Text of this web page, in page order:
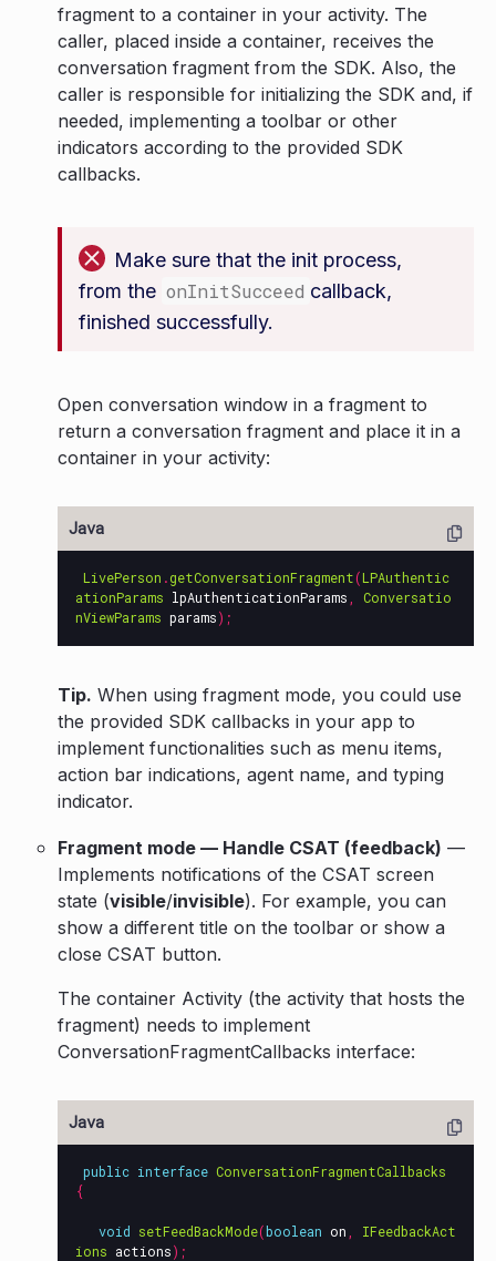
fragment to a container in your activity. The
caller, placed inside a container, receives the
conversation fragment from the SDK. Also, the
caller is responsible for initializing the SDK and, if
needed, implementing a toolbar or other
indicators according to the provided SDK
callbacks.
Make sure that the init process,
from the onInitSucceed callback,
finished successfully.
Open conversation window in a fragment to
return a conversation fragment and place it in a
container in your activity:
LivePerson .getConversationFragment(LPAuthentic
ationParams lpAuthenticationParams
Conversatio
nViewParams params);
Tip. When using fragment mode, you could use
the provided SDK callbacks in your app to
implement functionalities such as menu items,
action bar indications, agent name, and typing
indicator.
Fragment mode — Handle CSAT (feedback) —
Implements notifications of the CSAT screen
state (visible/invisible). For example, you can
show a different title on the toolbar or show a
close CSAT button.
The container Activity (the activity that hosts the
fragment) needs to implement
ConversationFragmentCallbacks interface:
public interface ConversationFragmentCallbacks
{
void setFeedBackMode(boolean on
IFeedbackAct
ions actions);